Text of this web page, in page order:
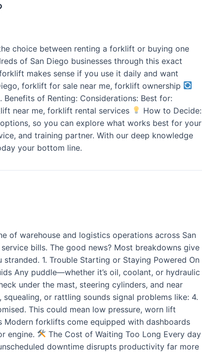
choice between renting a forklift or buying one
of San Diego businesses through this exact
makes sense if you use it daily and want
forklift for sale near me, forklift ownership
of Renting: Considerations: Best for:
near me, forklift rental services
How to Decide:
so you can explore what works best for your
and training partner. With our deep knowledge
your bottom line.
of warehouse and logistics operations across San
bills. The good news? Most breakdowns give
1. Trouble Starting or Staying Powered On
Any puddle—whether it’s oil, coolant, or hydraulic
under the mast, steering cylinders, and near
or rattling sounds signal problems like: 4.
This could mean low pressure, worn lift
forklifts come equipped with dashboards
engine.
The Cost of Waiting Too Long Every day
downtime disrupts productivity far more